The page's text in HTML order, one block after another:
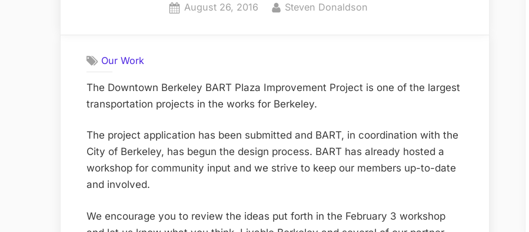
Posted
August 26, 2016 By
Steven Donaldson
Our Work
The Downtown Berkeley BART Plaza Improvement Project is one of the largest
transportation projects in the works for Berkeley.
The project application has been submitted and BART, in coordination with the
City of Berkeley, has begun the design process. BART has already hosted a
workshop for community input and we strive to keep our members up-to-date
and involved.
We encourage you to review the ideas put forth in the February 3 workshop